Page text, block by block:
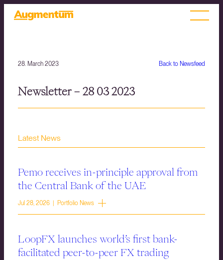
Back to Newsfeed
28. March 2023
Newsletter – 28 03 2023
Latest News
Pemo receives in-principle approval from
the Central Bank of the UAE
Jul 28, 2026 | Portfolio News
LoopFX launches world’s first bank-
facilitated peer-to-peer FX trading